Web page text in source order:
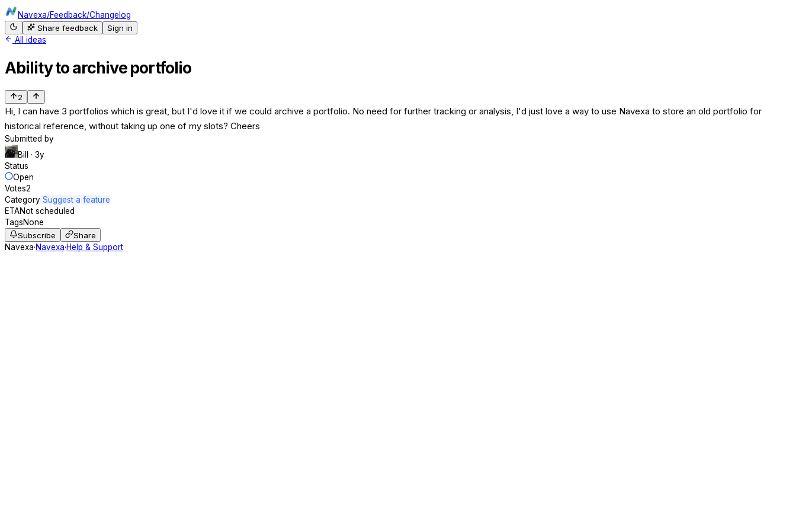
Navexa/Feedback/Changelog
Share feedback
Sign in
All ideas
Ability to archive portfolio
2
Hi, I can have 3 portfolios which is great, but I'd love it if we could archive a portfolio. No need for further tracking or analysis, I'd just love a way to use Navexa to store an old portfolio for
historical reference, without taking up one of my slots? Cheers
Submitted by
Bill
· 3y
Status
Open
Votes2
Category Suggest a feature
ETANot scheduled
TagsNone
Subscribe
Share
Navexa·Navexa·Help & Support